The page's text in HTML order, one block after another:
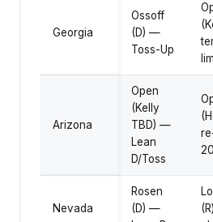
Georgia
Ossoff
(D) —
Toss-Up
Arizona
Open
(Kelly
TBD) —
Lean
D/Toss
Nevada
Rosen
(D) —